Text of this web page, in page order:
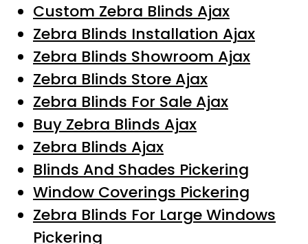
Custom Zebra Blinds Ajax
Zebra Blinds Installation Ajax
Zebra Blinds Showroom Ajax
Zebra Blinds Store Ajax
Zebra Blinds For Sale Ajax
Buy Zebra Blinds Ajax
Zebra Blinds Ajax
Blinds And Shades Pickering
Window Coverings Pickering
Zebra Blinds For Large Windows
Pickering